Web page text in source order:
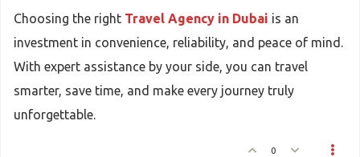
Choosing the right Travel Agency in Dubai is an
investment in convenience, reliability, and peace of mind.
With expert assistance by your side, you can travel
smarter, save time, and make every journey truly
unforgettable.
0